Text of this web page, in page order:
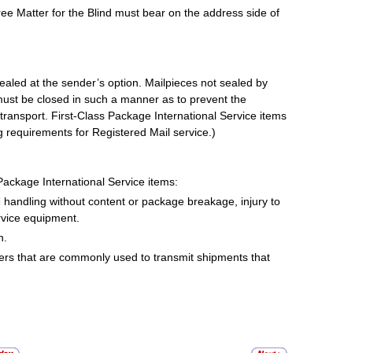
Matter for the Blind must bear on the address side of
at the sender’s option. Mailpieces not sealed by
be closed in such a manner as to prevent the
First-Class Package International Service items
requirements for Registered Mail service.)
International Service items:
without content or package breakage, injury to
equipment.
that are commonly used to transmit shipments that